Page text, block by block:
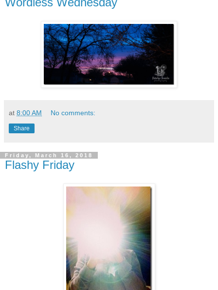
at 8:00 AM No comments:
Share
Friday, March 16, 2018
Flashy Friday